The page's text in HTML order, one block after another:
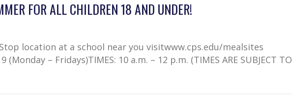
FOR ALL CHILDREN 18 AND UNDER!
location at a school near you visitwww.cps.edu/mealsites
(Monday – Fridays)TIMES: 10 a.m. – 12 p.m. (TIMES ARE SUBJECT TO